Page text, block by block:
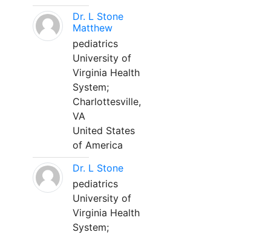
Dr. L Stone
Matthew
pediatrics
University of
Virginia Health
System;
Charlottesville,
VA
United States
of America
Dr. L Stone
pediatrics
University of
Virginia Health
System;